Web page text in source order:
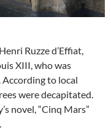
Ruzze d’Effiat,
XIII, who was
According to local
were decapitated.
novel, “Cinq Mars”